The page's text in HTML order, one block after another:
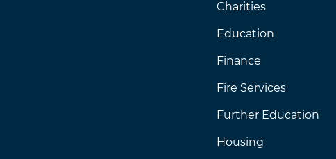
Charities
Education
Finance
Fire Services
Further Education
Housing